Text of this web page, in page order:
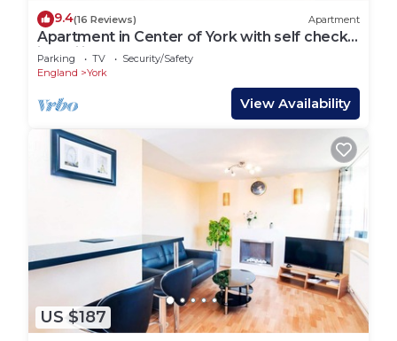
9.4(16 Reviews) Apartment
Apartment in Center of York with self check
in facility
Parking TV
Security/Safety
England
York
View Availability
US $187